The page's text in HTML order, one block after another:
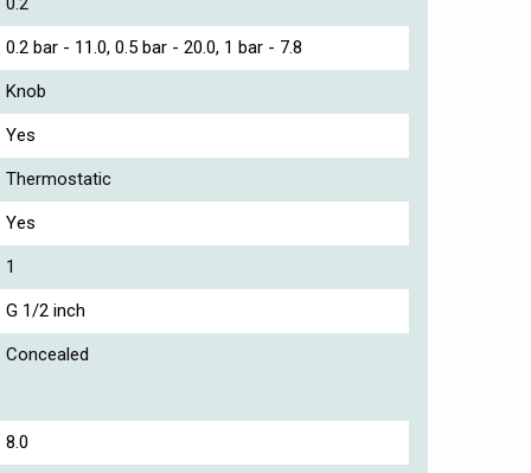
0.2 bar - 11.0, 0.5 bar - 20.0, 1 bar - 7.8
Knob
Yes
Thermostatic
Yes
1
G 1/2 inch
Concealed
8.0